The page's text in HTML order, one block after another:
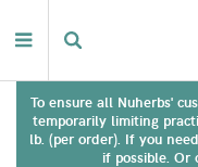
To ensure all Nuherbs'
temporarily limiting
lb. (per order). If you
if possible. Or